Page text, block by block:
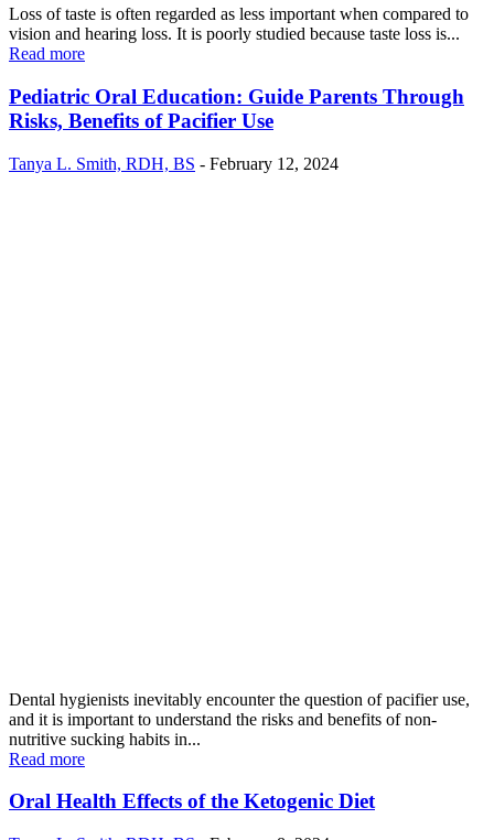
Loss of taste is often regarded as less important when compared to
vision and hearing loss. It is poorly studied because taste loss is...
Read more
Pediatric Oral Education: Guide Parents Through
Risks, Benefits of Pacifier Use
Tanya L. Smith, RDH, BS - February 12, 2024
Dental hygienists inevitably encounter the question of pacifier use,
and it is important to understand the risks and benefits of non-
nutritive sucking habits in...
Read more
Oral Health Effects of the Ketogenic Diet